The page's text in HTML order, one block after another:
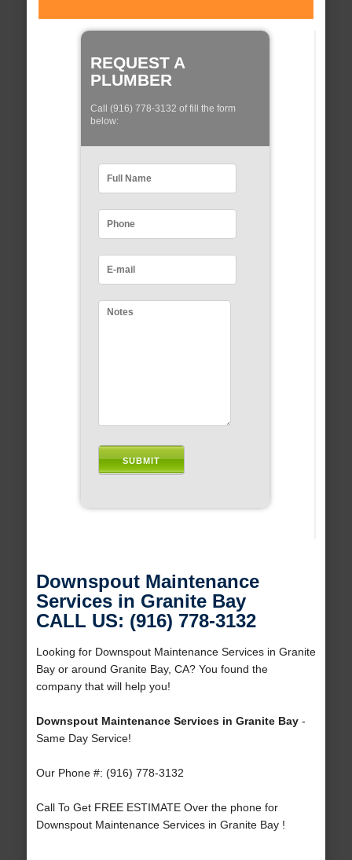
REQUEST A
PLUMBER
Call (916) 778-3132 of fill the form
below:
Downspout Maintenance
Services in Granite Bay
CALL US: (916) 778-3132
Looking for Downspout Maintenance Services in Granite
Bay or around Granite Bay, CA? You found the
company that will help you!
Downspout Maintenance Services in Granite Bay-
Same Day Service!
Our Phone #: (916) 778-3132
Call To Get FREE ESTIMATE Over the phone for
Downspout Maintenance Services in Granite Bay !